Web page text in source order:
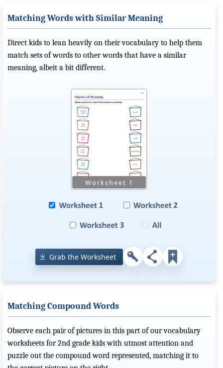
Matching Words with Similar Meaning
Direct kids to lean heavily on their vocabulary to help them
match sets of words to other words that have a similar
meaning, albeit a bit different.
Grab the Worksheet
Matching Compound Words
Observe each pair of pictures in this part of our vocabulary
worksheets for 2nd grade kids with utmost attention and
puzzle out the compound word represented, matching it to